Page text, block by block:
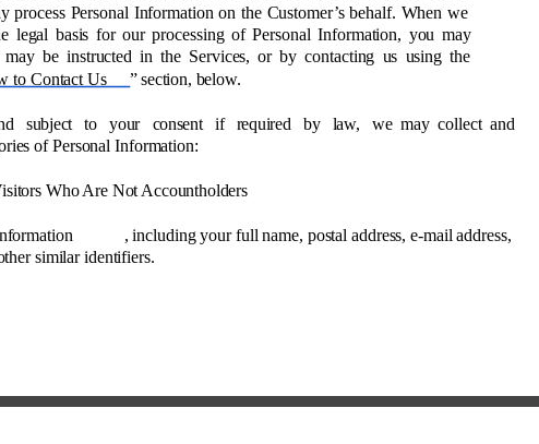
process Personal Information on the Customer’s behalf. When we
legal basis for our processing of Personal Information, you may
be instructed in the Services, or by contacting us using the
to Contact Us ” section, below.
subject to your consent if required by law, we may collect and
of Personal Information:
Who Are Not Accountholders
, including your full name, postal address, e-mail address,
similar identifiers.